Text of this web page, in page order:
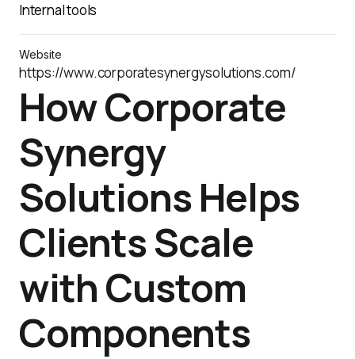
Internal tools
Website
https://www.corporatesynergysolutions.com/
How Corporate
Synergy
Solutions Helps
Clients Scale
with Custom
Components